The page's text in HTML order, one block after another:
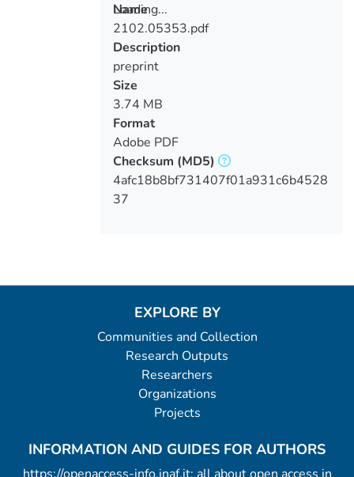
Loading...
Loading...
Name
2102.05353.pdf
Description
preprint
Size
3.74 MB
Format
Adobe PDF
Checksum (MD5)
4afc18b8bf731407f01a931c6b4528
37
EXPLORE BY
Communities and Collection
Research Outputs
Researchers
Organizations
Projects
INFORMATION AND GUIDES FOR AUTHORS